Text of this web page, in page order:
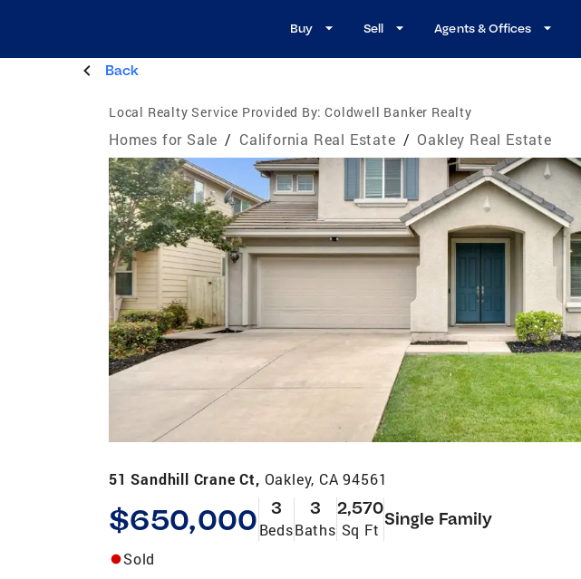
Buy Sell Agents & Offices
Back
Local Realty Service Provided By: Coldwell Banker Realty
Homes for Sale / California Real Estate / Oakley Real Estate
51 Sandhill Crane Ct, Oakley, CA 94561
$650,000 3
Beds
3
Baths
2,570
Sq Ft
Single Family
Sold